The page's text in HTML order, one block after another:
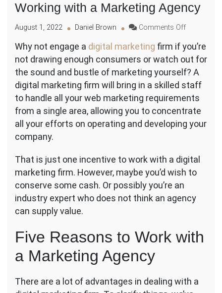
Working with a Marketing Agency
August 1, 2022 Daniel Brown Comments Offon
Solid
Arguments
in
of
Working
with
a
Marketing
Why not engage a digital marketing firm if you’re
not drawing enough consumers or watch out for
the sound and bustle of marketing yourself? A
digital marketing firm will bring in a skilled staff
to handle all your web marketing requirements
from a single area, allowing you to concentrate
all your efforts on operating and developing your
company.
That is just one incentive to work with a digital
marketing firm. However, maybe you’d wish to
conserve some cash. Or possibly you’re an
industry expert who does not think an agency
can supply value.
Five Reasons to Work with
a Marketing Agency
There are a lot of advantages in dealing with a